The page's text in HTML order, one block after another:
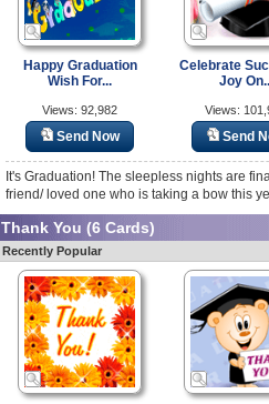
Happy Graduation
Wish For...
Views: 92,982
Send Now
Celebrate
Joy
Views:
Send
It's Graduation! The sleepless nights are
friend/ loved one who is taking a bow this
Thank You (6 Cards)
Recently Popular